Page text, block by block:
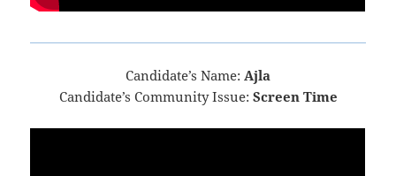
Candidate’s Name: Ajla
Candidate’s Community Issue: Screen Time